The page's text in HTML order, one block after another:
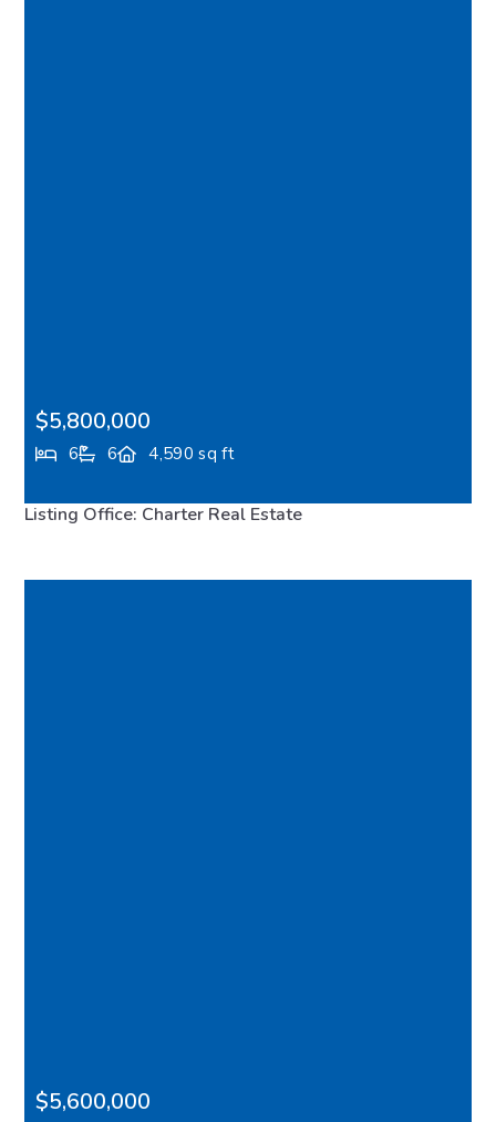
$5,800,000
6 6
4,590 sq ft
98110
Listing Office: Charter Real Estate
FEATURED VIRTUAL TOUR
$5,600,000